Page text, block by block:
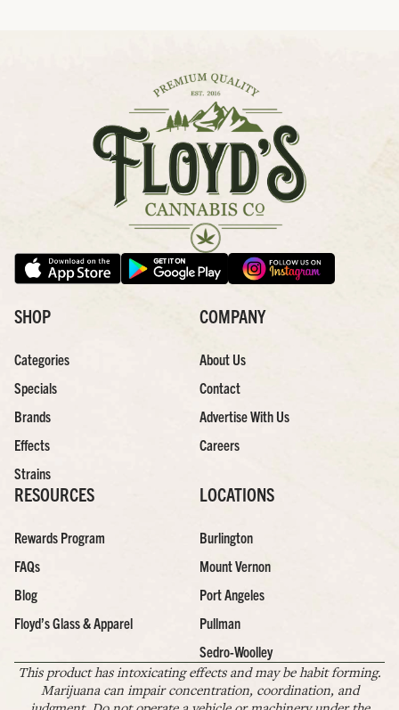
SHOP
Categories
Specials
Brands
Effects
Strains
COMPANY
About Us
Contact
Advertise With Us
Careers
RESOURCES
Rewards Program
FAQs
Blog
Floyd’s Glass & Apparel
LOCATIONS
Burlington
Mount Vernon
Port Angeles
Pullman
Sedro-Woolley
This product has intoxicating effects and may be habit forming.
Marijuana can impair concentration, coordination, and